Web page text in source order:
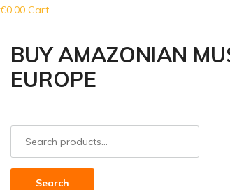
€0.00 Cart
BUY AMAZONIAN
EUROPE
for:
Search